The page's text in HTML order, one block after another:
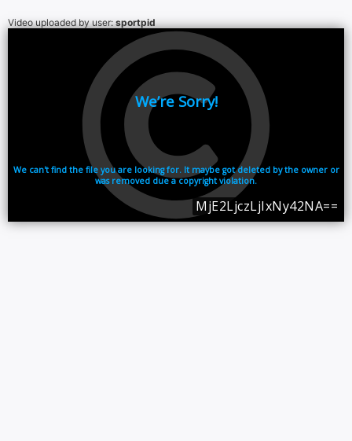
Video uploaded by user:sportpid